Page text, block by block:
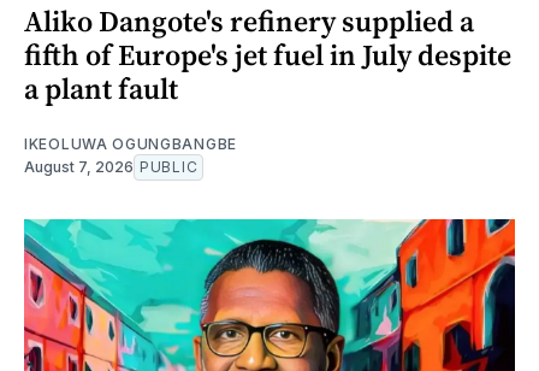
Aliko Dangote's refinery supplied a
fifth of Europe's jet fuel in July despite
a plant fault
IKEOLUWA OGUNGBANGBE
August 7, 2026 PUBLIC